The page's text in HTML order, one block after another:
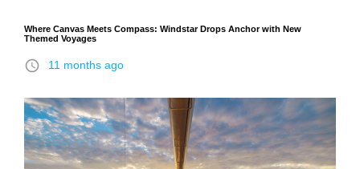
Where Canvas Meets Compass: Windstar Drops Anchor with New
Themed Voyages
access_time 11 months ago